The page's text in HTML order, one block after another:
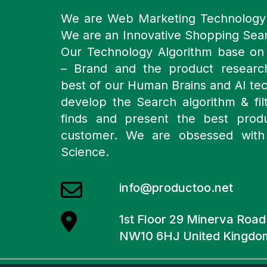
We are Web Marketing
We are an Innovative Shopping
Our Technology Algorithm base
– Brand and the product
best of our Human Brains and AI
develop the Search algorithm &
finds and present the best
customer. We are obsessed
Science.
info@productoo.net
1st Floor 29 Minerva
NW10 6HJ United